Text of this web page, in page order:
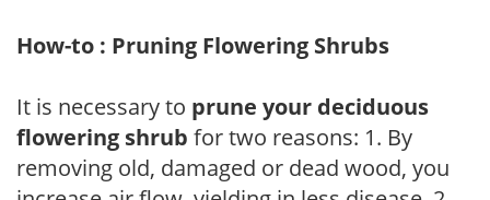
How-to : Pruning Flowering Shrubs
It is necessary to prune your deciduous
flowering shrub for two reasons: 1. By
removing old, damaged or dead wood, you